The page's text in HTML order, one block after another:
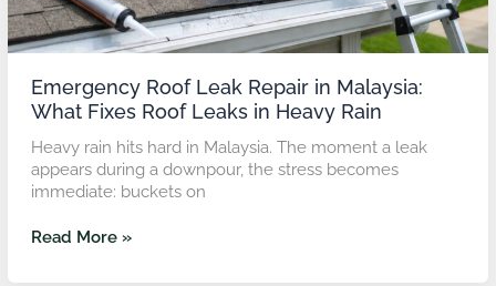
Emergency Roof Leak Repair in Malaysia:
What Fixes Roof Leaks in Heavy Rain
Heavy rain hits hard in Malaysia. The moment a leak
appears during a downpour, the stress becomes
immediate: buckets on
Leaks
in
Heavy
Rain
Read More »